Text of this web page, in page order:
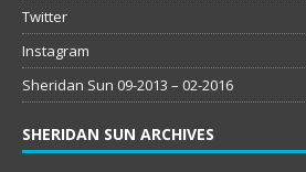
Twitter
Instagram
Sheridan Sun 09-2013 – 02-2016
SHERIDAN SUN ARCHIVES